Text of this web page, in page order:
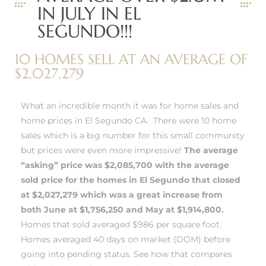
IN JULY IN EL
SEGUNDO!!!
10 HOMES SELL AT AN AVERAGE OF
$2,027,279
What an incredible month it was for home sales and
home prices in El Segundo CA. There were 10 home
sales which is a big number for this small community
but prices were even more impressive! The average
“asking” price was $2,085,700 with the average
sold price for the homes in El Segundo that closed
at $2,027,279 which was a great increase from
both June at $1,756,250 and May at $1,914,800.
Homes that sold averaged $986 per square foot.
Homes averaged 40 days on market (DOM) before
going into pending status. See how that compares
for